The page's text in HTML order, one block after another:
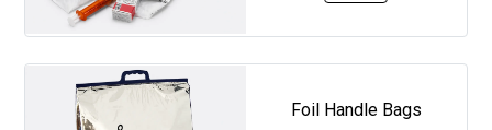
Foil Handle Bags